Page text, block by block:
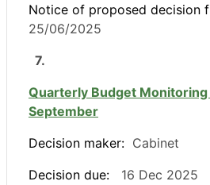
Notice of proposed decision
25/06/2025
7.
Quarterly Budget
September
Decision maker: Cabinet
Decision due:
16 Dec 2025